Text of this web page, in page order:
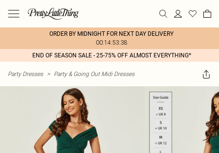
ORDER BY MIDNIGHT FOR NEXT DAY DELIVERY
00:14:53:38
END OF SEASON SALE - 25-75% OFF ALMOST EVERYTHING*
Party Dresses > Party & Going Out Midi Dresses